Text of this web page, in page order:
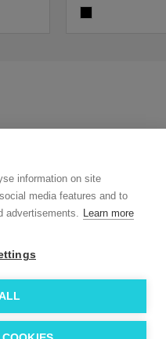
information on site
media features and to
advertisements. Learn more
terms and conditions
gifts